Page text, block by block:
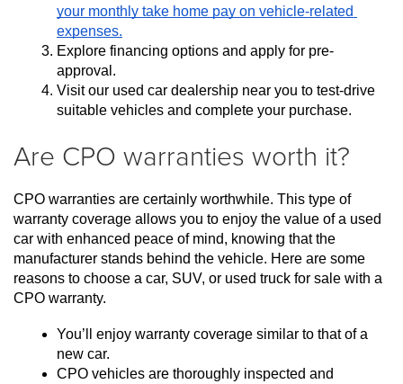
your monthly take home pay on vehicle-related
expenses.
Explore financing options and apply for pre-
approval.
Visit our used car dealership near you to test-drive
suitable vehicles and complete your purchase.
Are CPO warranties worth it?
CPO warranties are certainly worthwhile. This type of
warranty coverage allows you to enjoy the value of a used
car with enhanced peace of mind, knowing that the
manufacturer stands behind the vehicle. Here are some
reasons to choose a car, SUV, or used truck for sale with a
CPO warranty.
You’ll enjoy warranty coverage similar to that of a
new car.
CPO vehicles are thoroughly inspected and